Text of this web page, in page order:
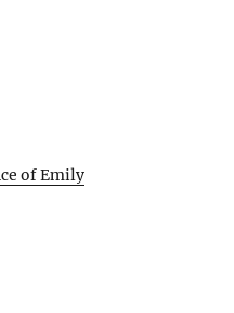
of Emily